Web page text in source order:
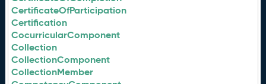
CertificateOfParticipation
Certification
CocurricularComponent
Collection
CollectionComponent
CollectionMember